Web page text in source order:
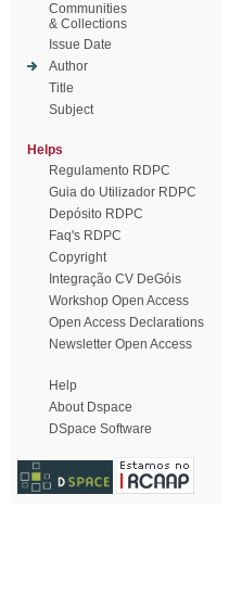
Communities
& Collections
Issue Date
Author
Title
Subject
Helps
Regulamento RDPC
Guia do Utilizador RDPC
Depósito RDPC
Faq's RDPC
Copyright
Integração CV DeGóis
Workshop Open Access
Open Access Declarations
Newsletter Open Access
Help
About Dspace
DSpace Software